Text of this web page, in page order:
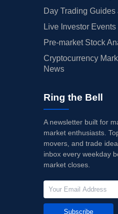
Day Trading
Live Investor Events
Pre-market Stock
Cryptocurrency
News
Ring the Bell
A newsletter built for
market enthusiasts.
movers, and trade
inbox every weekday
market closes.
Subscribe